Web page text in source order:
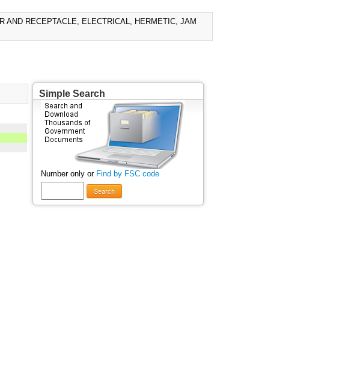
AND RECEPTACLE, ELECTRICAL, HERMETIC, JAM
Simple Search
Number only or Find by FSC code
Search